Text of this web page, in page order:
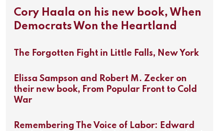
Cory Haala on his new book, When
Democrats Won the Heartland
The Forgotten Fight in Little Falls, New York
Elissa Sampson and Robert M. Zecker on
their new book, From Popular Front to Cold
War
Remembering The Voice of Labor: Edward